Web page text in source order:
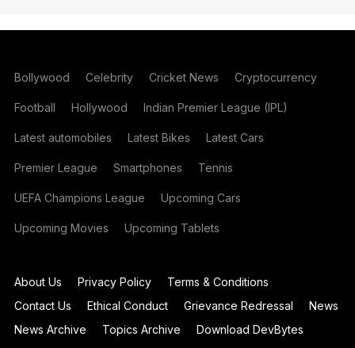
Bollywood Celebrity Cricket News Cryptocurrency
Football Hollywood Indian Premier League (IPL)
Latest automobiles Latest Bikes Latest Cars
Premier League Smartphones Tennis
UEFA Champions League Upcoming Cars
Upcoming Movies Upcoming Tablets
About Us Privacy Policy
Terms & Conditions
Contact Us
Ethical Conduct Grievance Redressal
News
News Archive
Topics Archive
Download DevBytes